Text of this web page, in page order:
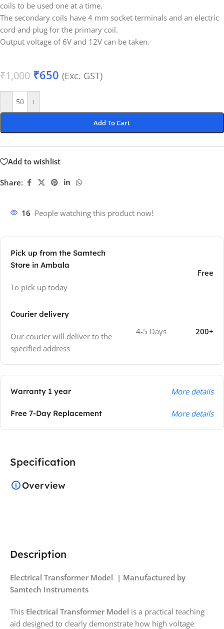
coils to be used one at a time.
The secondary coils have 4 mm socket terminals and an electric
cord and plug for the primary coil.
Output voltage of 6V and 12V can be taken.
₹1,000 ₹650 (Exc. GST)
- +
Add To Cart
Add to wishlist
Share:
16 People watching this product now!
Pick up from the Samtech
Store in Ambala
To pick up today
Free
Courier delivery
Our courier will deliver to the
specified address
4-5 Days 200+
Warranty 1 year More details
Free 7-Day Replacement More details
Description
Electrical Transformer Model | Manufactured by
Samtech Instruments
This Electrical Transformer Model is a practical teaching
aid designed to clearly demonstrate how high voltage
Specification
Overview